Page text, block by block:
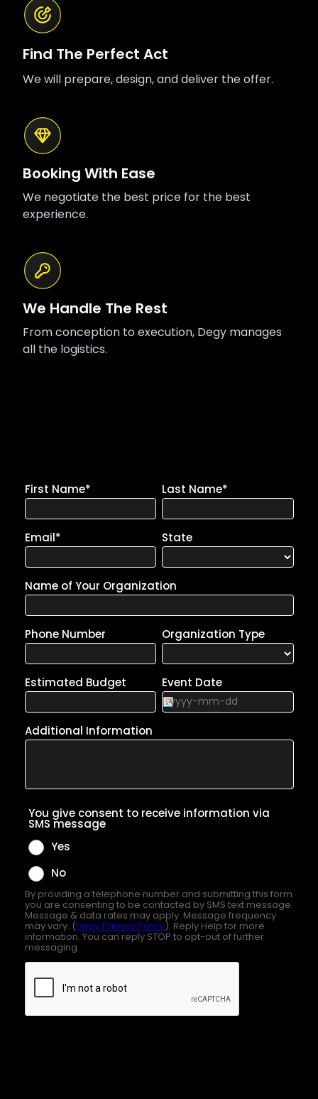
Find The Perfect Act
We will prepare, design, and deliver the offer.
Booking With Ease
We negotiate the best price for the best
experience.
We Handle The Rest
From conception to execution, Degy manages
all the logistics.